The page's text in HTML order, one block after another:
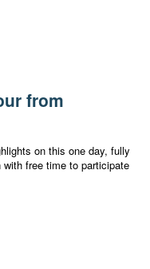
from
on this one day, fully
free time to participate